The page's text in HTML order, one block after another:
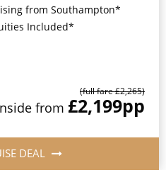
from Southampton*
Included*
(full fare £2,265)
from £2,199pp
DEAL